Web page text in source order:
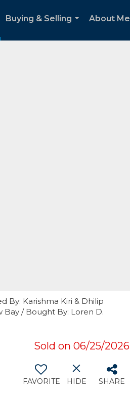
Buying & Selling
About Me
By: Karishma Kiri & Dhilip
Bay / Bought By: Loren D.
Sold on 06/25/2026
FAVORITE HIDE SHARE